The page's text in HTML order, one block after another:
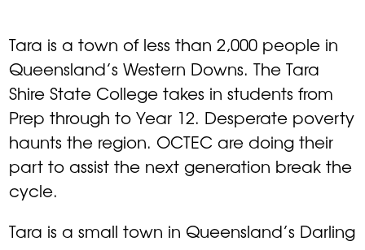
Tara is a town of less than 2,000 people in
Queensland’s Western Downs. The Tara
Shire State College takes in students from
Prep through to Year 12. Desperate poverty
haunts the region. OCTEC are doing their
part to assist the next generation break the
cycle.
Tara is a small town in Queensland’s Darling